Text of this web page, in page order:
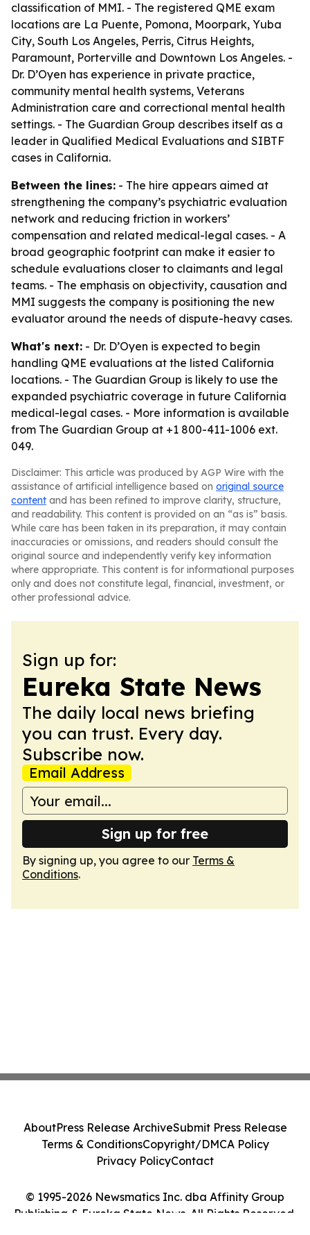
classification of MMI. - The registered QME exam
locations are La Puente, Pomona, Moorpark, Yuba
City, South Los Angeles, Perris, Citrus Heights,
Paramount, Porterville and Downtown Los Angeles. -
Dr. D’Oyen has experience in private practice,
community mental health systems, Veterans
Administration care and correctional mental health
settings. - The Guardian Group describes itself as a
leader in Qualified Medical Evaluations and SIBTF
cases in California.
Between the lines: - The hire appears aimed at
strengthening the company’s psychiatric evaluation
network and reducing friction in workers’
compensation and related medical-legal cases. - A
broad geographic footprint can make it easier to
schedule evaluations closer to claimants and legal
teams. - The emphasis on objectivity, causation and
MMI suggests the company is positioning the new
evaluator around the needs of dispute-heavy cases.
What's next: - Dr. D’Oyen is expected to begin
handling QME evaluations at the listed California
locations. - The Guardian Group is likely to use the
expanded psychiatric coverage in future California
medical-legal cases. - More information is available
from The Guardian Group at +1 800-411-1006 ext.
049.
Disclaimer: This article was produced by AGP Wire with the
assistance of artificial intelligence based on original source
content and has been refined to improve clarity, structure,
and readability. This content is provided on an “as is” basis.
While care has been taken in its preparation, it may contain
inaccuracies or omissions, and readers should consult the
original source and independently verify key information
where appropriate. This content is for informational purposes
only and does not constitute legal, financial, investment, or
other professional advice.
Sign up for:
Eureka State News
The daily local news briefing
you can trust. Every day.
Subscribe now.
Email Address
Sign up for free
By signing up, you agree to our Terms &
Conditions.
© 1995-2026 Newsmatics Inc. dba Affinity Group
Publishing & Eureka State News. All Rights Reserved.
AboutPress Release ArchiveSubmit Press Release
Terms & ConditionsCopyright/DMCA Policy
Privacy PolicyContact